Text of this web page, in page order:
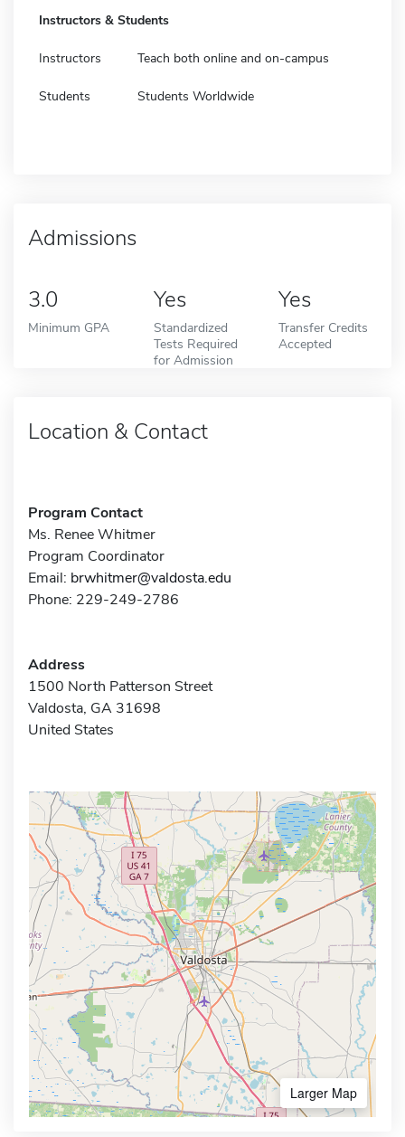
Instructors & Students
Instructors Teach both online and on-campus
Students Students Worldwide
Admissions
3.0
Minimum GPA
Yes
Standardized
Tests Required
for Admission
Yes
Transfer Credits
Accepted
Location & Contact
Program Contact
Ms. Renee Whitmer
Program Coordinator
Email: brwhitmer@valdosta.edu
Phone: 229-249-2786
Address
1500 North Patterson Street
Valdosta, GA 31698
United States
Larger Map